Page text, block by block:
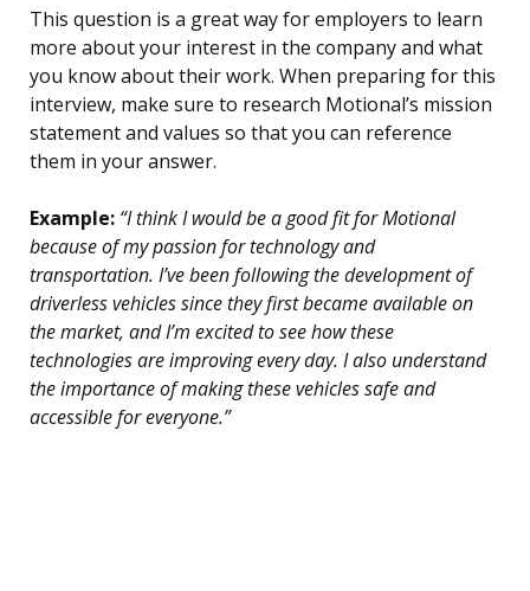
This question is a great way for employers to learn
more about your interest in the company and what
you know about their work. When preparing for this
interview, make sure to research Motional’s mission
statement and values so that you can reference
them in your answer.
Example: “I think I would be a good fit for Motional
because of my passion for technology and
transportation. I’ve been following the development of
driverless vehicles since they first became available on
the market, and I’m excited to see how these
technologies are improving every day. I also understand
the importance of making these vehicles safe and
accessible for everyone.”